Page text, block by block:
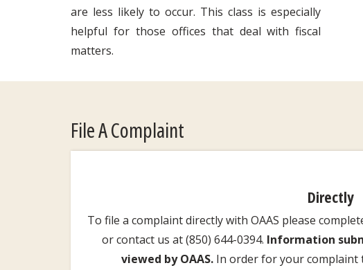
are less likely to occur. This class is especially
helpful for those offices that deal with fiscal
matters.
File A Complaint
Directly
To file a complaint directly with OAAS please
or contact us at (850) 644-0394. Information
viewed by OAAS. In order for your